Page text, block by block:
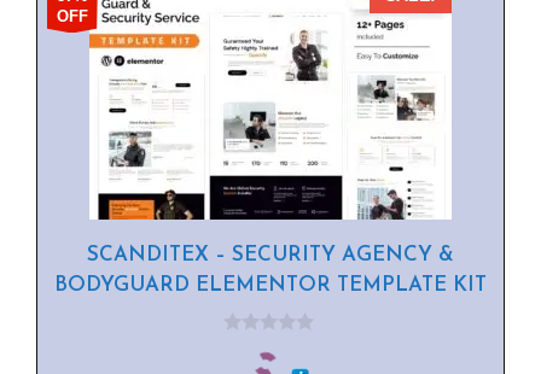
OFF
SCANDITEX – SECURITY AGENCY &
BODYGUARD ELEMENTOR TEMPLATE KIT